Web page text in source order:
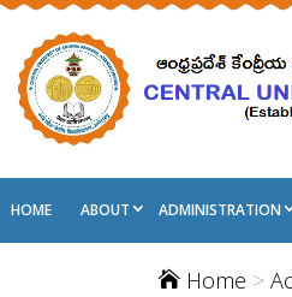
HOME ABOUT ADMINISTRATION
 Home >